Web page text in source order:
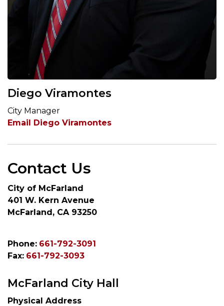
Diego Viramontes
City Manager
Email Diego Viramontes
Contact Us
City of McFarland
401 W. Kern Avenue
McFarland, CA 93250
Phone: 661-792-3091
Fax: 661-792-3093
McFarland City Hall
Physical Address